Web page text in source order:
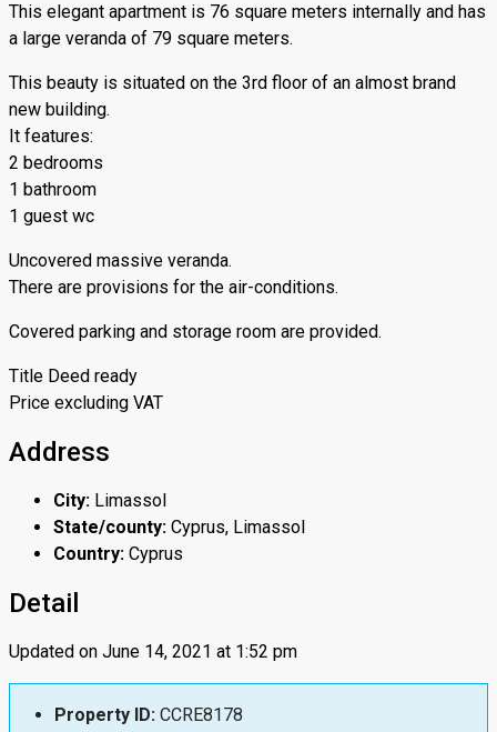
This elegant apartment is 76 square meters internally and has
a large veranda of 79 square meters.
This beauty is situated on the 3rd floor of an almost brand
new building.
It features:
2 bedrooms
1 bathroom
1 guest wc
Uncovered massive veranda.
There are provisions for the air-conditions.
Covered parking and storage room are provided.
Title Deed ready
Price excluding VAT
Address
City: Limassol
State/county: Cyprus, Limassol
Country: Cyprus
Detail
Updated on June 14, 2021 at 1:52 pm
Property ID: CCRE8178